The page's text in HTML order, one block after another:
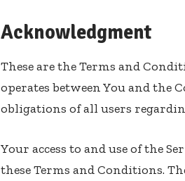
Acknowledgment
These are the Terms and
operates between You and the
obligations of all users
Your access to and use of the
these Terms and Conditions.